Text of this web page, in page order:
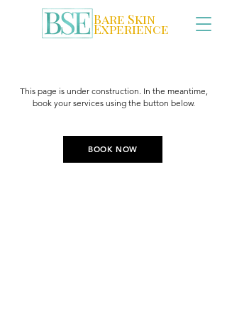
Bare Skin
Experience
This page is under construction. In the meantime,
book your services using the button below.
BOOK NOW